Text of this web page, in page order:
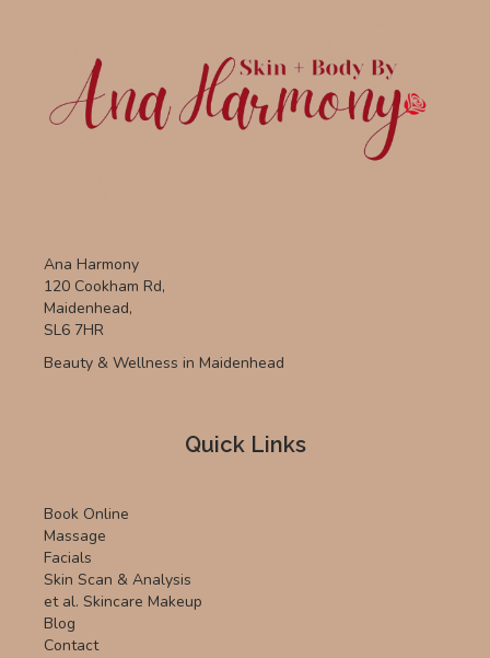
Ana Harmony
120 Cookham Rd,
Maidenhead,
SL6 7HR
Beauty & Wellness in Maidenhead
Quick Links
Book Online
Massage
Facials
Skin Scan & Analysis
et al. Skincare Makeup
Blog
Contact